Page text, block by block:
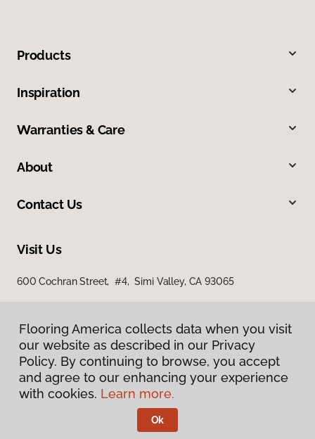
Products
Inspiration
Warranties & Care
About
Contact Us
Visit Us
600 Cochran Street, #4, Simi Valley, CA 93065
Privacy Policy
Terms & Conditions
Flooring America.
Flooring America collects data when you visit
our website as described in our Privacy
Policy. By continuing to browse, you accept
and agree to our enhancing your experience
with cookies. Learn more.
Ok